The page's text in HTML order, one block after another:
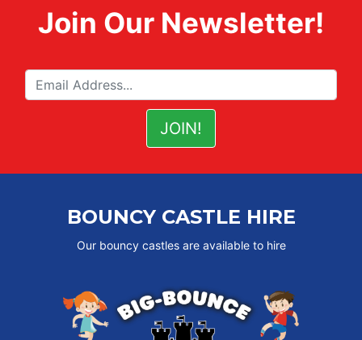
Join Our Newsletter!
BOUNCY CASTLE HIRE
Our bouncy castles are available to hire